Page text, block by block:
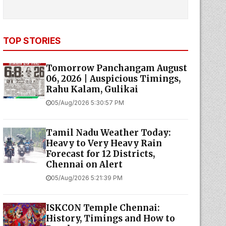
TOP STORIES
Tomorrow Panchangam August
06, 2026 | Auspicious Timings,
Rahu Kalam, Gulikai
05/Aug/2026 5:30:57 PM
Tamil Nadu Weather Today:
Heavy to Very Heavy Rain
Forecast for 12 Districts,
Chennai on Alert
05/Aug/2026 5:21:39 PM
ISKCON Temple Chennai:
History, Timings and How to